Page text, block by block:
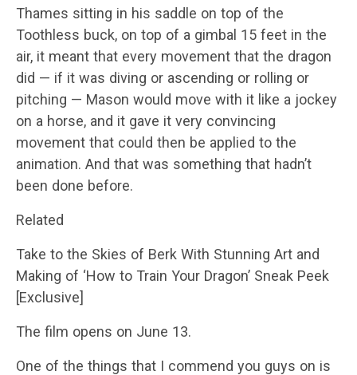
Thames sitting in his saddle on top of the
Toothless buck, on top of a gimbal 15 feet in the
air, it meant that every movement that the dragon
did — if it was diving or ascending or rolling or
pitching — Mason would move with it like a jockey
on a horse, and it gave it very convincing
movement that could then be applied to the
animation. And that was something that hadn’t
been done before.
Related
Take to the Skies of Berk With Stunning Art and
Making of ‘How to Train Your Dragon’ Sneak Peek
[Exclusive]
The film opens on June 13.
One of the things that I commend you guys on is